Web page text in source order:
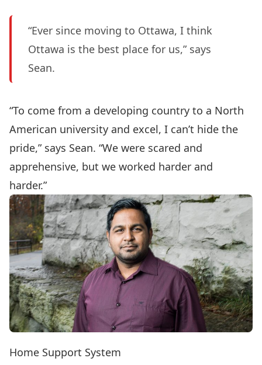
“Ever since moving to Ottawa, I think
Ottawa is the best place for us,” says
Sean.
“To come from a developing country to a North
American university and excel, I can’t hide the
pride,” says Sean. “We were scared and
apprehensive, but we worked harder and
harder.”
Home Support System